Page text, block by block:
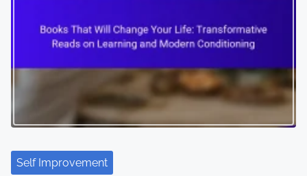
Self Improvement